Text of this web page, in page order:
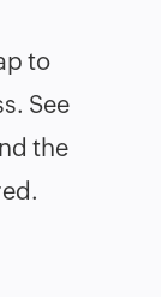
to
See
the